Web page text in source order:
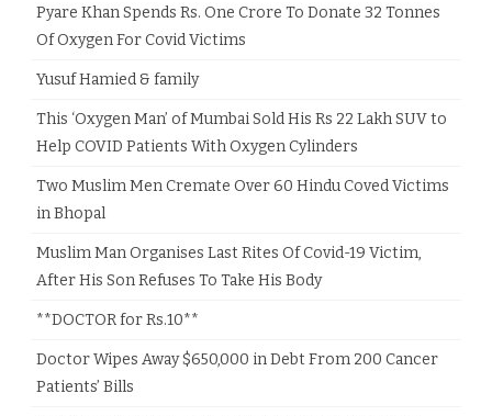
Pyare Khan Spends Rs. One Crore To Donate 32 Tonnes
Of Oxygen For Covid Victims
Yusuf Hamied & family
This ‘Oxygen Man’ of Mumbai Sold His Rs 22 Lakh SUV to
Help COVID Patients With Oxygen Cylinders
Two Muslim Men Cremate Over 60 Hindu Coved Victims
in Bhopal
Muslim Man Organises Last Rites Of Covid-19 Victim,
After His Son Refuses To Take His Body
**DOCTOR for Rs.10**
Doctor Wipes Away $650,000 in Debt From 200 Cancer
Patients’ Bills